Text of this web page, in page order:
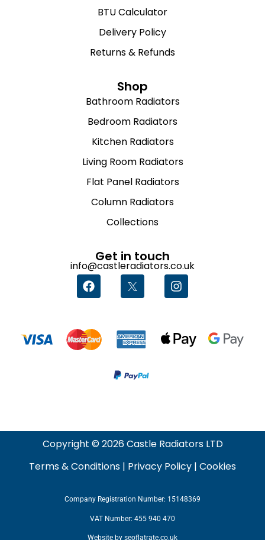
BTU Calculator
Delivery Policy
Returns & Refunds
Shop
Bathroom Radiators
Bedroom Radiators
Kitchen Radiators
Living Room Radiators
Flat Panel Radiators
Column Radiators
Collections
Get in touch
info@castleradiators.co.uk
Copyright © 2026 Castle Radiators LTD
Terms & Conditions | Privacy Policy | Cookies
Company Registration Number: 15148369
VAT Number: 455 940 470
Website by seoflatrate.co.uk